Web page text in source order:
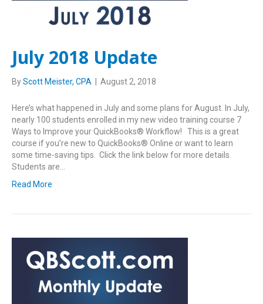
July 2018 Update
ByScott Meister, CPA August 2, 2018
Here’s what happened in July and some plans for August. In July,
nearly 100 students enrolled in my new video training course 7
Ways to Improve your QuickBooks® Workflow! This is a great
course if you’re new to QuickBooks® Online or want to learn
some time-saving tips. Click the link below for more details.
Students are…
Read More